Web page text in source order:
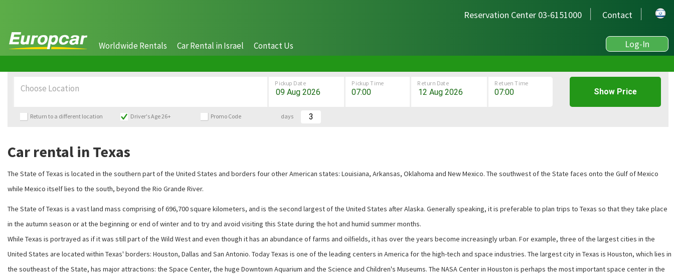
Reservation Center 03-6151000 Contact
Worldwide Rentals Car Rental in Israel Contact Us Log-In
Choose Location Pickup Date Pickup Time Return Date Retuen Time
Return to a different location Driver's Age 26+ Promo Code days
Show Price
Car rental in Texas
The State of Texas is located in the southern part of the United States and borders four other American states: Louisiana, Arkansas, Oklahoma and New Mexico. The southwest of the State faces onto the Gulf of Mexico
while Mexico itself lies to the south, beyond the Rio Grande River.
The State of Texas is a vast land mass comprising of 696,700 square kilometers, and is the second largest of the United States after Alaska. Generally speaking, it is preferable to plan trips to Texas so that they take place
in the autumn season or at the beginning or end of winter and to try and avoid visiting this State during the hot and humid summer months.
While Texas is portrayed as if it was still part of the Wild West and even though it has an abundance of farms and oilfields, it has over the years become increasingly urban. For example, three of the largest cities in the
United States are located within Texas' borders: Houston, Dallas and San Antonio. Today Texas is one of the leading centers in America for the high-tech and space industries. The largest city in Texas is Houston, which lies in
the southeast of the State, has major attractions: the Space Center, the huge Downtown Aquarium and the Science and Children's Museums. The NASA Center in Houston is perhaps the most important space center in the